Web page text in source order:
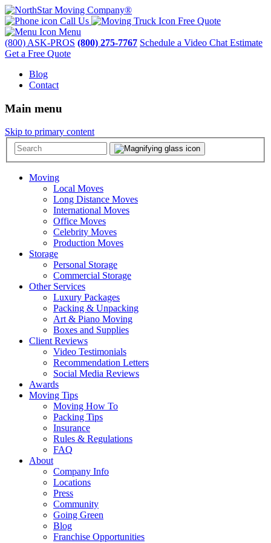
Call Us
Free Quote
Menu
(800) ASK-PROS (800) 275-7767 Schedule a Video Chat Estimate
Get a Free Quote
Blog
Contact
Main menu
Skip to primary content
Moving
Local Moves
Long Distance Moves
International Moves
Office Moves
Celebrity Moves
Production Moves
Storage
Personal Storage
Commercial Storage
Other Services
Luxury Packages
Packing & Unpacking
Art & Piano Moving
Boxes and Supplies
Client Reviews
Video Testimonials
Recommendation Letters
Social Media Reviews
Awards
Moving Tips
Moving How To
Packing Tips
Insurance
Rules & Regulations
FAQ
About
Company Info
Locations
Press
Community
Going Green
Blog
Franchise Opportunities